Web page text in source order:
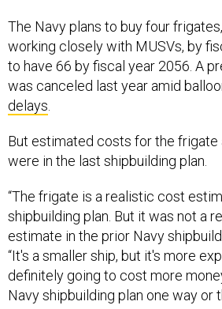
The Navy plans to buy four
working closely with MUSVs, by
to have 66 by fiscal year 2056. A
was canceled last year amid
delays
But estimated costs for the frigate
were in the last shipbuilding plan.
“The frigate is a realistic cost
shipbuilding plan. But it was not a
estimate in the prior Navy
“It's a smaller ship, but it's more
definitely going to cost more
Navy shipbuilding plan one way or